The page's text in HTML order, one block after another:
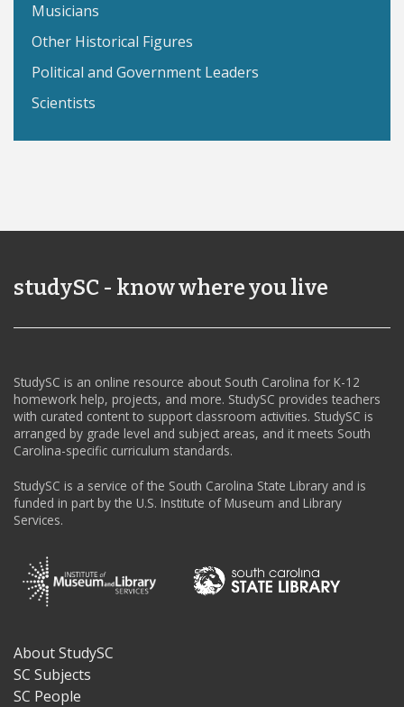
Musicians
Other Historical Figures
Political and Government Leaders
Scientists
studySC - know where you live
StudySC is an online resource about South Carolina for K-12
homework help, projects, and more. StudySC provides teachers
with curated content to support classroom activities. StudySC is
arranged by grade level and subject areas, and it meets South
Carolina-specific curriculum standards.
StudySC is a service of the South Carolina State Library and is
funded in part by the U.S. Institute of Museum and Library
Services.
Footer
About StudySC
SC Subjects
SC People